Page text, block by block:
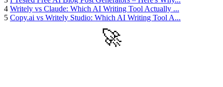
4 Writely vs Claude: Which AI Writing Tool Actually ...
5 Copy.ai vs Writely Studio: Which AI Writing Tool A...
🚀